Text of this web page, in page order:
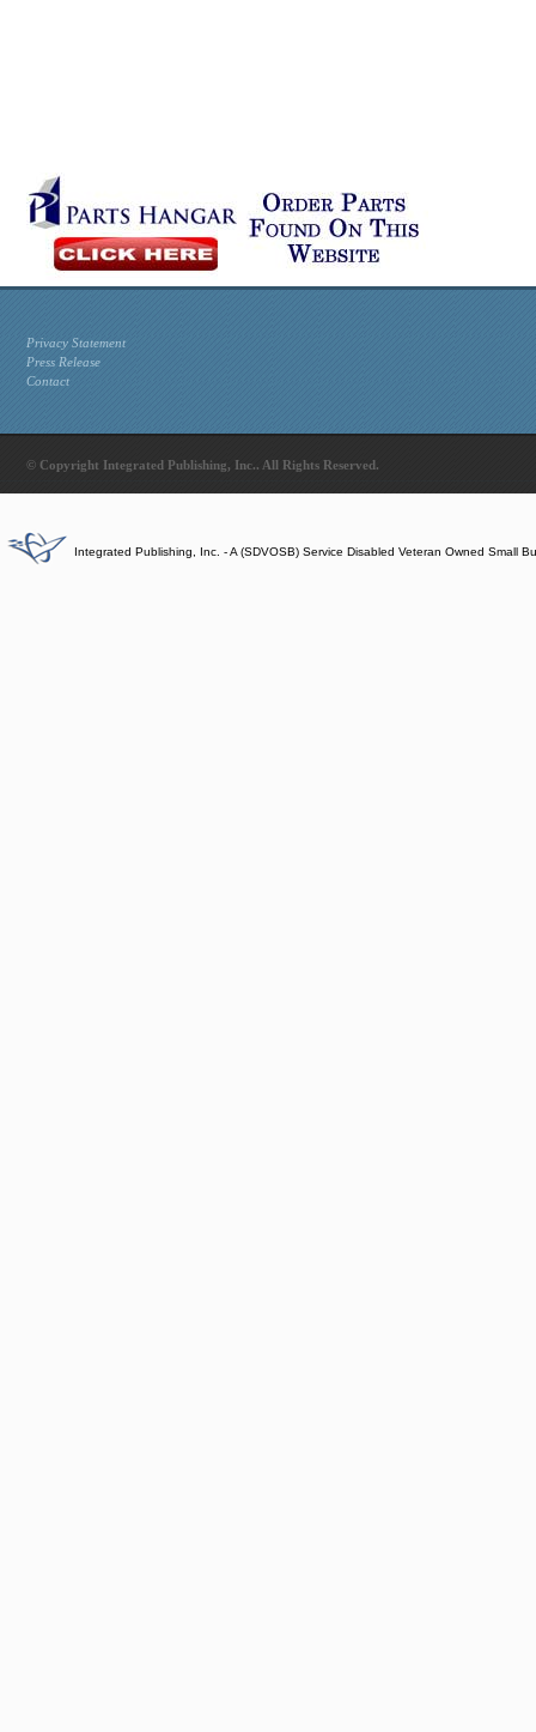
Privacy Statement
Press Release
Contact
© Copyright Integrated Publishing, Inc.. All Rights Reserved.
Integrated Publishing, Inc. - A (SDVOSB) Service Disabled Veteran Owned Small